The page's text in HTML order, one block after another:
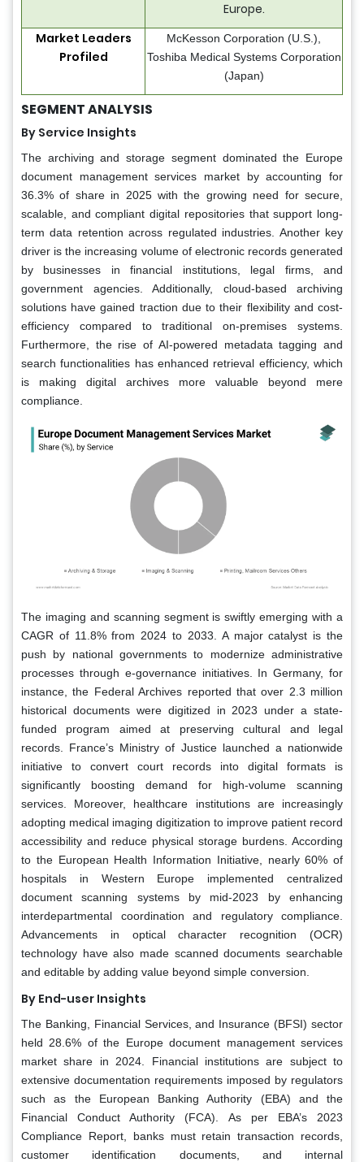
Europe.
Market Leaders
Profiled
McKesson Corporation (U.S.),
Toshiba Medical Systems Corporation
(Japan)
SEGMENT ANALYSIS
By Service Insights
The archiving and storage segment dominated the Europe
document management services market by accounting for
36.3% of share in 2025 with the growing need for secure,
scalable, and compliant digital repositories that support long-
term data retention across regulated industries. Another key
driver is the increasing volume of electronic records generated
by businesses in financial institutions, legal firms, and
government agencies. Additionally, cloud-based archiving
solutions have gained traction due to their flexibility and cost-
efficiency compared to traditional on-premises systems.
Furthermore, the rise of AI-powered metadata tagging and
search functionalities has enhanced retrieval efficiency, which
is making digital archives more valuable beyond mere
compliance.
The imaging and scanning segment is swiftly emerging with a
CAGR of 11.8% from 2024 to 2033. A major catalyst is the
push by national governments to modernize administrative
processes through e-governance initiatives. In Germany, for
instance, the Federal Archives reported that over 2.3 million
historical documents were digitized in 2023 under a state-
funded program aimed at preserving cultural and legal
records. France’s Ministry of Justice launched a nationwide
initiative to convert court records into digital formats is
significantly boosting demand for high-volume scanning
services. Moreover, healthcare institutions are increasingly
adopting medical imaging digitization to improve patient record
accessibility and reduce physical storage burdens. According
to the European Health Information Initiative, nearly 60% of
hospitals in Western Europe implemented centralized
document scanning systems by mid-2023 by enhancing
interdepartmental coordination and regulatory compliance.
Advancements in optical character recognition (OCR)
technology have also made scanned documents searchable
and editable by adding value beyond simple conversion.
By End-user Insights
The Banking, Financial Services, and Insurance (BFSI) sector
held 28.6% of the Europe document management services
market share in 2024. Financial institutions are subject to
extensive documentation requirements imposed by regulators
such as the European Banking Authority (EBA) and the
Financial Conduct Authority (FCA). As per EBA’s 2023
Compliance Report, banks must retain transaction records,
customer identification documents, and internal